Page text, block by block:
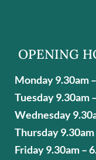
OPENING
Monday 9.30am
Tuesday 9.30am
Wednesday
Thursday
Friday 9.30am –